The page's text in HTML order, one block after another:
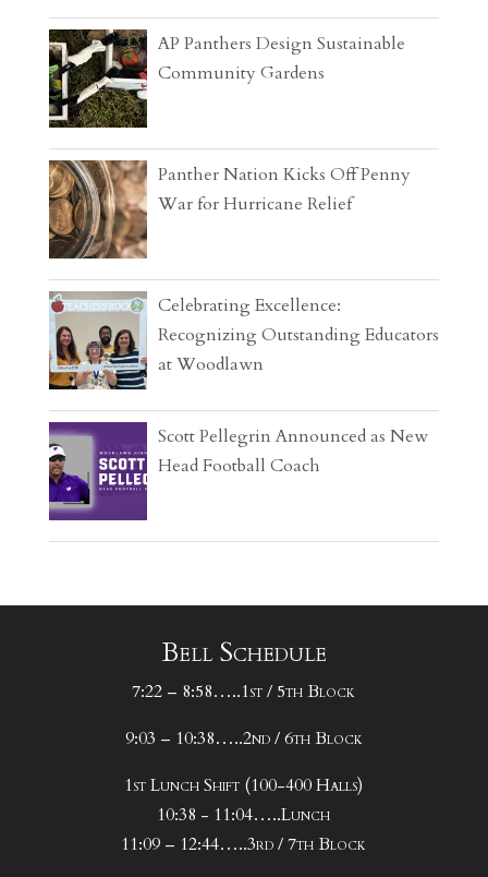
AP Panthers Design Sustainable
Community Gardens
Panther Nation Kicks Off Penny
War for Hurricane Relief
Celebrating Excellence:
Recognizing Outstanding Educators
at Woodlawn
Scott Pellegrin Announced as New
Head Football Coach
Bell Schedule
7:22 – 8:58…..1st / 5th Block
9:03 – 10:38…..2nd / 6th Block
1st Lunch Shift (100-400 Halls)
10:38 - 11:04…..Lunch
11:09 – 12:44…..3rd / 7th Block